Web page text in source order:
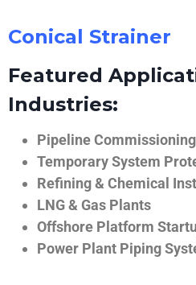
Conical Strainer
Featured
Industries:
Pipeline
Temporary System
Refining & Chemical
LNG & Gas Plants
Offshore Platform
Power Plant Piping